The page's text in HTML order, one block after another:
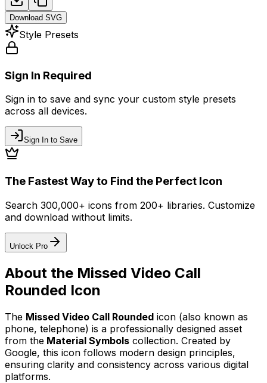
Download SVG
Style Presets
Sign In Required
Sign in to save and sync your custom style presets
across all devices.
Sign In to Save
The Fastest Way to Find the Perfect Icon
Search 300,000+ icons from 200+ libraries. Customize
and download without limits.
Unlock Pro
About the Missed Video Call
Rounded Icon
The Missed Video Call Rounded icon (also known as
phone, telephone) is a professionally designed asset
from the Material Symbols collection. Created by
Google, this icon follows modern design principles,
ensuring clarity and consistency across various digital
platforms.